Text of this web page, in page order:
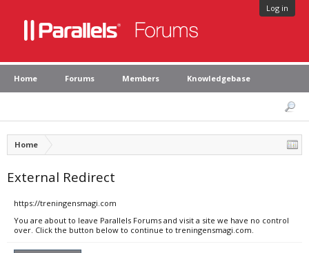
Log in
Home Forums Members Knowledgebase
Home
External Redirect
https://treningensmagi.com
You are about to leave Parallels Forums and visit a site we have no control
over. Click the button below to continue to treningensmagi.com.